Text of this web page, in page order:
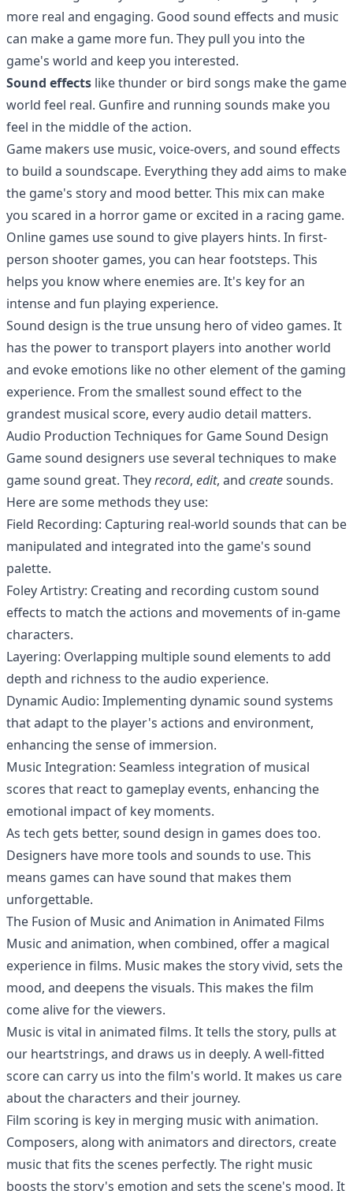
more real and engaging. Good sound effects and music
can make a game more fun. They pull you into the
game's world and keep you interested.
Sound effects like thunder or bird songs make the game
world feel real. Gunfire and running sounds make you
feel in the middle of the action.
Game makers use music, voice-overs, and sound effects
to build a soundscape. Everything they add aims to make
the game's story and mood better. This mix can make
you scared in a horror game or excited in a racing game.
Online games use sound to give players hints. In first-
person shooter games, you can hear footsteps. This
helps you know where enemies are. It's key for an
intense and fun playing experience.
Sound design is the true unsung hero of video games. It
has the power to transport players into another world
and evoke emotions like no other element of the gaming
experience. From the smallest sound effect to the
grandest musical score, every audio detail matters.
Audio Production Techniques for Game Sound Design
Game sound designers use several techniques to make
game sound great. Theyrecord, edit, and createsounds.
Here are some methods they use:
Field Recording: Capturing real-world sounds that can be
manipulated and integrated into the game's sound
palette.
Foley Artistry: Creating and recording custom sound
effects to match the actions and movements of in-game
characters.
Layering: Overlapping multiple sound elements to add
depth and richness to the audio experience.
Dynamic Audio: Implementing dynamic sound systems
that adapt to the player's actions and environment,
enhancing the sense of immersion.
Music Integration: Seamless integration of musical
scores that react to gameplay events, enhancing the
emotional impact of key moments.
As tech gets better, sound design in games does too.
Designers have more tools and sounds to use. This
means games can have sound that makes them
unforgettable.
The Fusion of Music and Animation in Animated Films
Music and animation, when combined, offer a magical
experience in films. Music makes the story vivid, sets the
mood, and deepens the visuals. This makes the film
come alive for the viewers.
Music is vital in animated films. It tells the story, pulls at
our heartstrings, and draws us in deeply. A well-fitted
score can carry us into the film's world. It makes us care
about the characters and their journey.
Film scoring is key in merging music with animation.
Composers, along with animators and directors, create
music that fits the scenes perfectly. The right music
boosts the story's emotion and sets the scene's mood. It